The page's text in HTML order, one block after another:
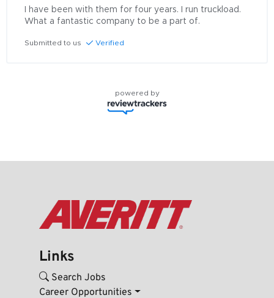
I have been with them for four years. I run truckload.
What a fantastic company to be a part of.
Submitted to us Verified
powered by
Links
Search Jobs
Career Opportunities